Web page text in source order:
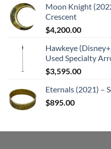
Moon Knight
Crescent
$4,200.00
Hawkeye
Used Specialty
$3,595.00
Eternals (2021) –
$895.00